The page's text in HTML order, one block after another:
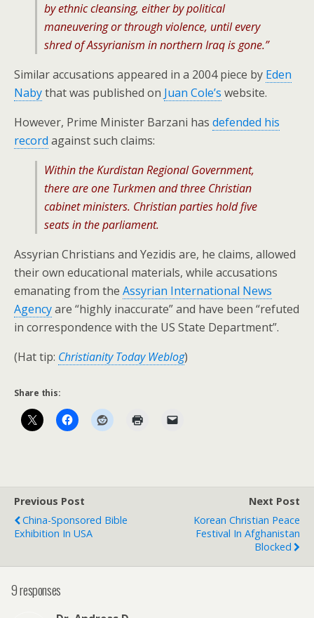
by ethnic cleansing, either by political
maneuvering or through violence, until every
shred of Assyrianism in northern Iraq is gone.”
Similar accusations appeared in a 2004 piece by Eden
Nabythat was published on Juan Cole’s website.
However, Prime Minister Barzani has defended his
record against such claims:
Within the Kurdistan Regional Government,
there are one Turkmen and three Christian
cabinet ministers. Christian parties hold five
seats in the parliament.
Assyrian Christians and Yezidis are, he claims, allowed
their own educational materials, while accusations
emanating from the Assyrian International News
Agencyare “highly inaccurate” and have been “refuted
in correspondence with the US State Department”.
(Hat tip: Christianity Today Weblog)
Share this:
Previous Post
China-Sponsored Bible
Exhibition In USA
Next Post
Korean Christian Peace
Festival In Afghanistan
Blocked
9 responses